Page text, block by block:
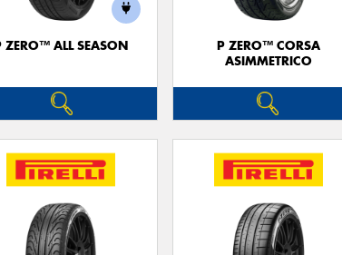
ZERO™ ALL SEASON
P ZERO™ CORSA
ASIMMETRICO